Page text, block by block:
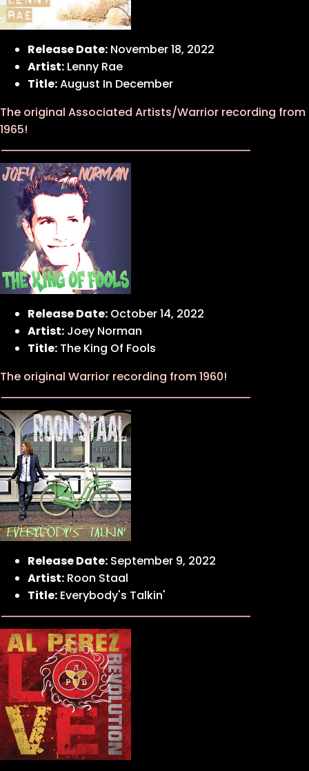
Release Date: November 18, 2022
Artist: Lenny Rae
Title:August In December
The original Associated Artists/Warrior recording from
1965!
Release Date: October 14, 2022
Artist: Joey Norman
Title: The King Of Fools
The original Warrior recording from 1960!
Release Date: September 9, 2022
Artist: Roon Staal
Title: Everybody's Talkin'